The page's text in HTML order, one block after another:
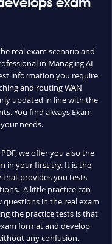
exam
real exam scenario and
in Managing AI
information you require
and routing WAN
updated in line with the
You find always Exam
needs.
we offer you also the
in your first try. It is the
that provides you tests
A little practice can
questions in the real exam
the practice tests is that
format and develop
any confusion.